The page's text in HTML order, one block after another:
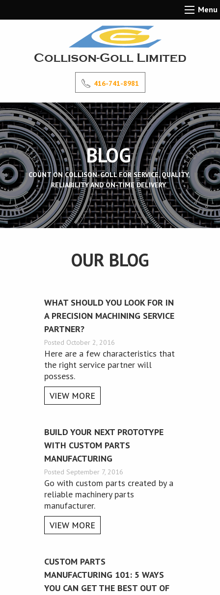
Menu
416-741-8981
BLOG
COUNT ON COLLISON-GOLL FOR SERVICE, QUALITY,
RELIABILITY AND ON-TIME DELIVERY.
OUR BLOG
WHAT SHOULD YOU LOOK FOR IN
A PRECISION MACHINING SERVICE
PARTNER?
Posted October 2, 2016
Here are a few characteristics that
the right service partner will
possess.
VIEW MORE
BUILD YOUR NEXT PROTOTYPE
WITH CUSTOM PARTS
MANUFACTURING
Posted September 7, 2016
Go with custom parts created by a
reliable machinery parts
manufacturer.
VIEW MORE
CUSTOM PARTS
MANUFACTURING 101: 5 WAYS
YOU CAN GET THE BEST OUT OF